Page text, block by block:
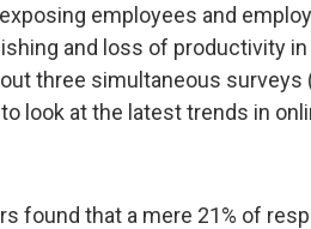
employees and
and loss of productivity
three simultaneous surveys
look at the latest trends in
found that a mere 21% of